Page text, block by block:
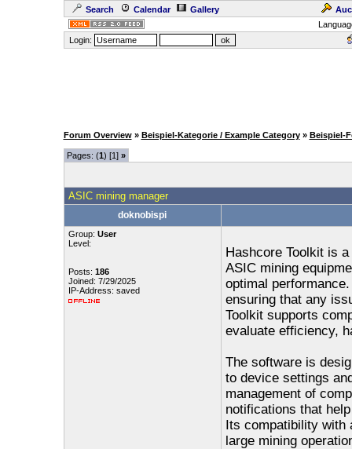
Search Calendar Gallery
Login:
Forum Overview » Beispiel-Kategorie / Example Category » Beispiel-
Pages: (1) [1] »
ASIC mining manager
doknobispi
Group: User
Level:
Posts: 186
Joined: 7/29/2025
IP-Address: saved
Hashcore Toolkit is
ASIC mining
optimal
ensuring that any
Toolkit supports
evaluate efficiency,
The software is
to device settings
management of
notifications that
Its compatibility with
large mining